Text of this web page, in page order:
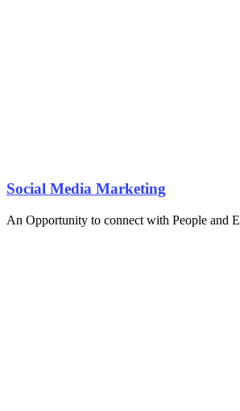
Social Media Marketing
An Opportunity to connect with People and